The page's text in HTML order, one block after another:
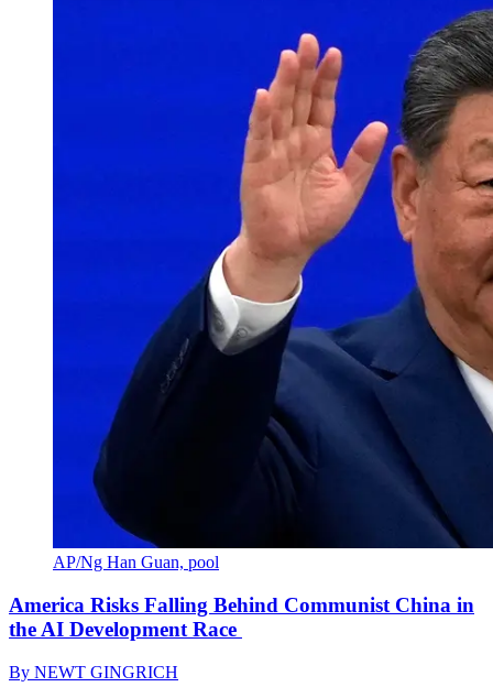
AP/Ng Han Guan, pool
America Risks Falling Behind Communist China in
the AI Development Race
By NEWT GINGRICH